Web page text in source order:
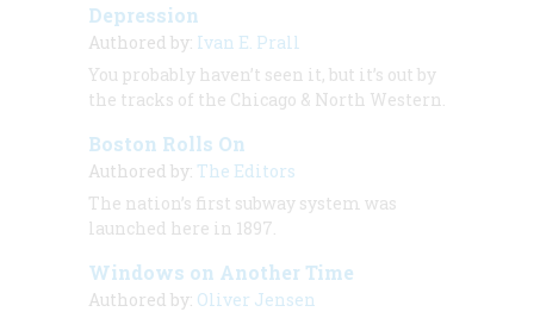
Depression
Authored by: Ivan E. Prall
You probably haven’t seen it, but it’s out by
the tracks of the Chicago & North Western.
Boston Rolls On
Authored by: The Editors
The nation’s first subway system was
launched here in 1897.
Windows on Another Time
Authored by: Oliver Jensen